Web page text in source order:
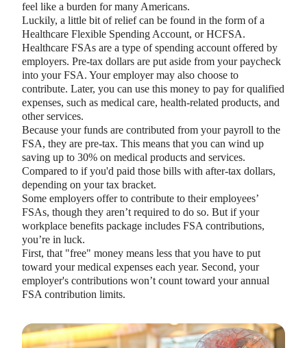
feel like a burden for many Americans.
Luckily, a little bit of relief can be found in the form of a
Healthcare Flexible Spending Account, or HCFSA.
Healthcare FSAs are a type of spending account offered by
employers. Pre-tax dollars are put aside from your paycheck
into your FSA. Your employer may also choose to
contribute. Later, you can use this money to pay for qualified
expenses, such as medical care, health-related products, and
other services.
Because your funds are contributed from your payroll to the
FSA, they are pre-tax. This means that you can wind up
saving up to 30% on medical products and services.
Compared to if you'd paid those bills with after-tax dollars,
depending on your tax bracket.
Some employers offer to contribute to their employees’
FSAs, though they aren’t required to do so. But if your
workplace benefits package includes FSA contributions,
you’re in luck.
First, that "free" money means less that you have to put
toward your medical expenses each year. Second, your
employer's contributions won’t count toward your annual
FSA contribution limits.